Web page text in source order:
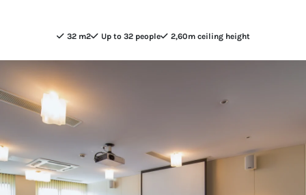
32 m2 Up to 32 people 2,60m ceiling height